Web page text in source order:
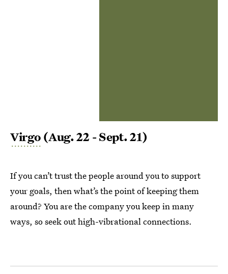
Virgo (Aug. 22 - Sept. 21)
If you can’t trust the people around you to support
your goals, then what’s the point of keeping them
around? You are the company you keep in many
ways, so seek out high-vibrational connections.